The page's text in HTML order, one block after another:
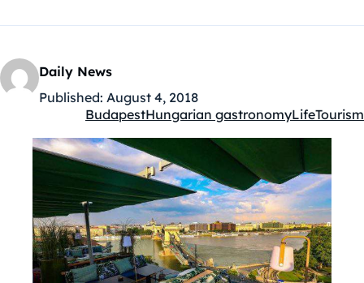
Daily News
Published: August 4, 2018
Kategóriák:
BudapestHungarian gastronomyLifeTourism